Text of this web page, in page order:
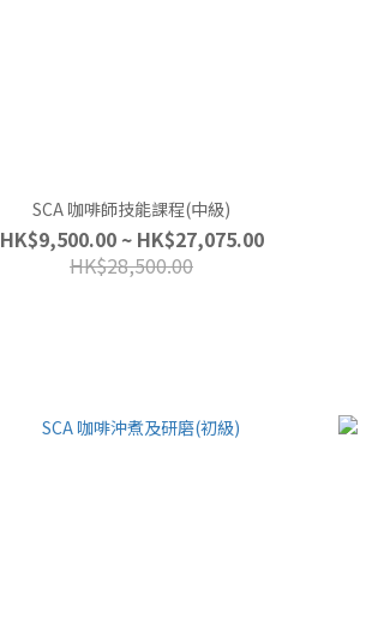
SCA 咖啡師技能課程(中級)
HK$9,500.00 ~ HK$27,075.00
HK$28,500.00